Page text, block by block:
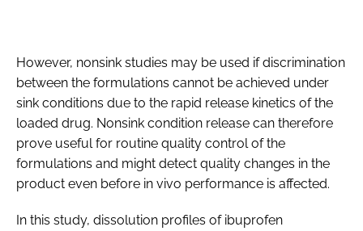
However, nonsink studies may be used if discrimination
between the formulations cannot be achieved under
sink conditions due to the rapid release kinetics of the
loaded drug. Nonsink condition release can therefore
prove useful for routine quality control of the
formulations and might detect quality changes in the
product even before in vivo performance is affected.
In this study, dissolution profiles of ibuprofen